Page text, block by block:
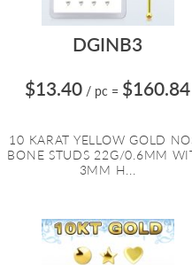
DGINB3
$13.40 / pc = $160.84
10 KARAT YELLOW GOLD
BONE STUDS 22G/0.6MM
3MM H...